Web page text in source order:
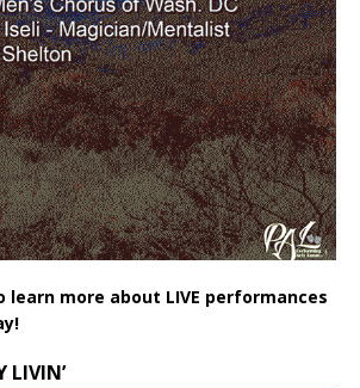
learn more about LIVE performances
LIVIN’